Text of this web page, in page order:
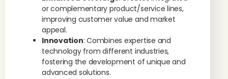
or complementary product/service lines,
improving customer value and market
appeal.
Innovation: Combines expertise and
technology from different industries,
fostering the development of unique and
advanced solutions.